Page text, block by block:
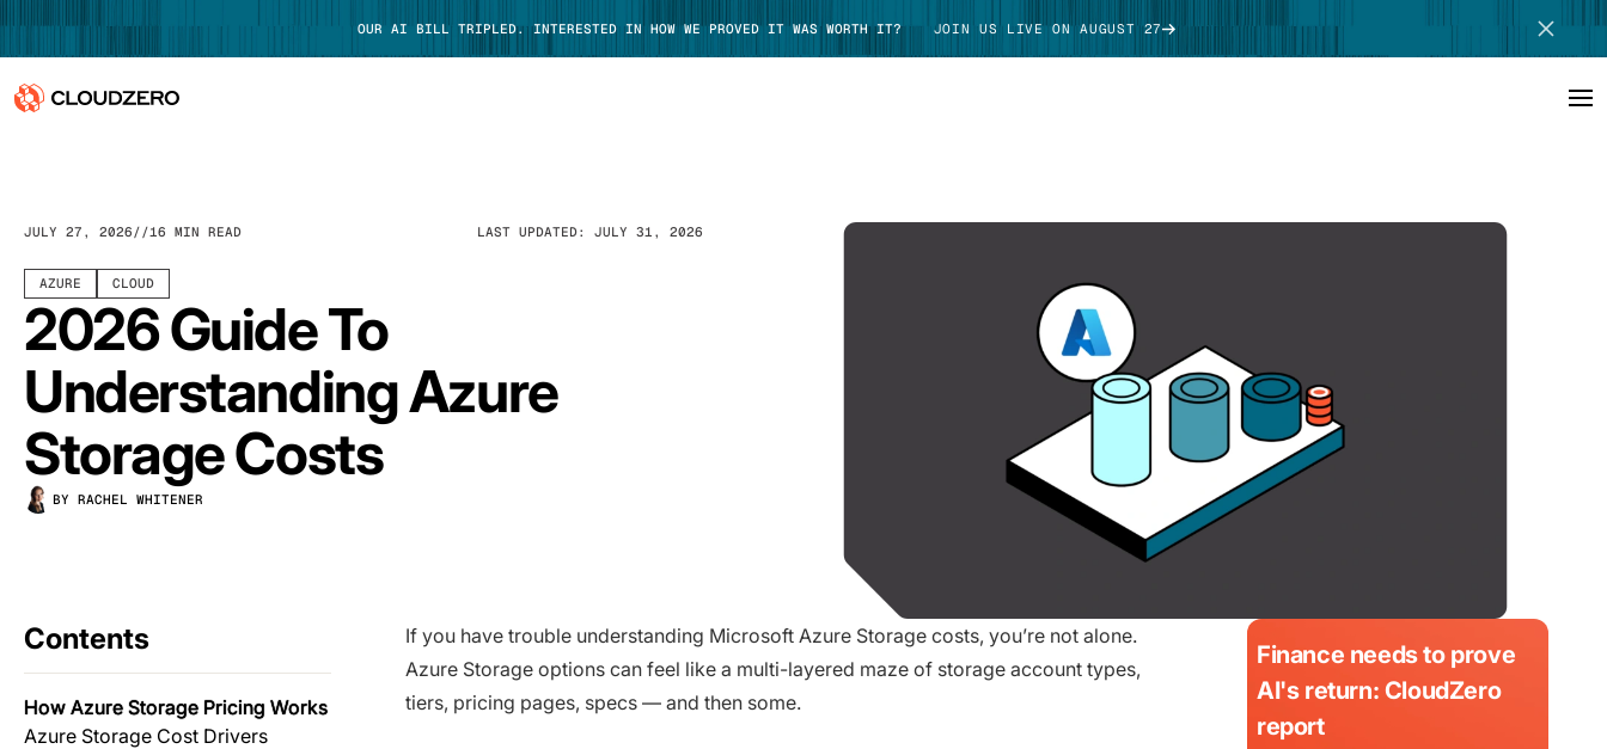
OUR AI BILL TRIPLED. INTERESTED IN HOW WE PROVED IT WAS WORTH IT? JOIN US LIVE ON AUGUST 27
Platform
Integrations
Resources
Customers
Pricing
JULY 27, 2026 16 MIN READ LAST UPDATED: JULY 31, 2026
AZURE CLOUD
2026 Guide To
Understanding Azure
Storage Costs
BY RACHEL WHITENER
Contents
How Azure Storage Pricing Works
Azure Storage Cost Drivers
If you have trouble understanding Microsoft Azure Storage costs, you’re not alone.
Azure Storage options can feel like a multi-layered maze of storage account types,
tiers, pricing pages, specs — and then some.
Finance needs to prove
AI's return: CloudZero
report